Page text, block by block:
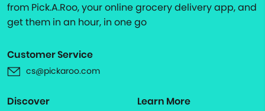
from Pick.A.Roo, your online grocery delivery app, and
get them in an hour, in one go
Customer Service
cs@pickaroo.com
Discover Learn More